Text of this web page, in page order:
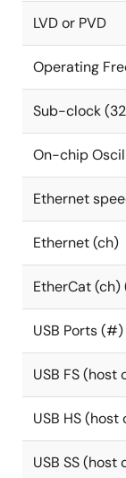
LVD or PVD
Operating
Sub-clock
On-chip
Ethernet
Ethernet (ch)
EtherCat
USB Ports (#)
USB FS
USB HS
USB SS